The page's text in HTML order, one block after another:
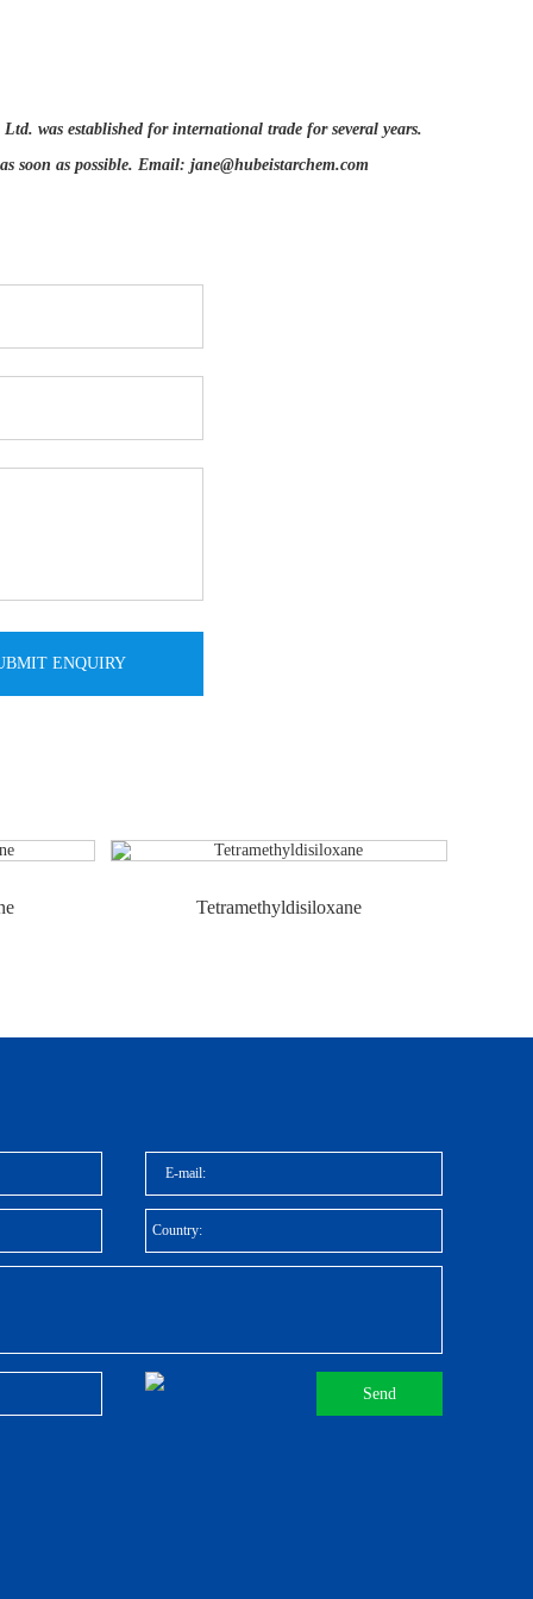
was established for international trade for several years.
soon as possible. Email: jane@hubeistarchem.com
Tetramethyldisiloxane